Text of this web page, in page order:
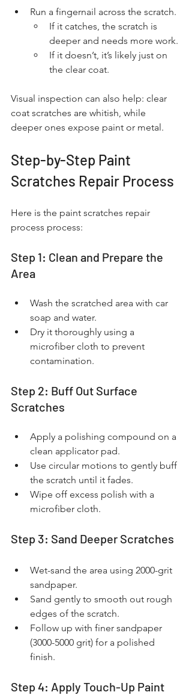
Run a fingernail across the scratch.
If it catches, the scratch is
deeper and needs more work.
If it doesn’t, it’s likely just on
the clear coat.
Visual inspection can also help: clear
coat scratches are whitish, while
deeper ones expose paint or metal.
Step-by-Step Paint
Scratches Repair Process
Here is the paint scratches repair
process process:
Step 1: Clean and Prepare the
Area
Wash the scratched area with car
soap and water.
Dry it thoroughly using a
microfiber cloth to prevent
contamination.
Step 2: Buff Out Surface
Scratches
Apply a polishing compound on a
clean applicator pad.
Use circular motions to gently buff
the scratch until it fades.
Wipe off excess polish with a
microfiber cloth.
Step 3: Sand Deeper Scratches
Wet-sand the area using 2000-grit
sandpaper.
Sand gently to smooth out rough
edges of the scratch.
Follow up with finer sandpaper
(3000-5000 grit) for a polished
finish.
Step 4: Apply Touch-Up Paint